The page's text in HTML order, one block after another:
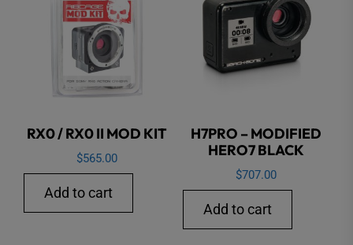
RX0 / RX0 II MOD KIT
$565.00
Add to cart
H7PRO – MODIFIED
HERO7 BLACK
$707.00
Add to cart